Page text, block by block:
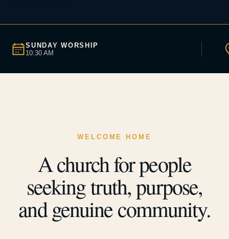
SUNDAY WORSHIP
10:30 AM
WELCOME HOME
A church for people
seeking truth, purpose,
and genuine community.